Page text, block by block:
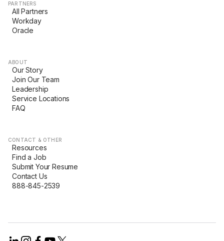
PARTNERS
All Partners
Workday
Oracle
ABOUT
Our Story
Join Our Team
Leadership
Service Locations
FAQ
CONTACT & OTHER
Resources
Find a Job
Submit Your Resume
Contact Us
888-845-2539